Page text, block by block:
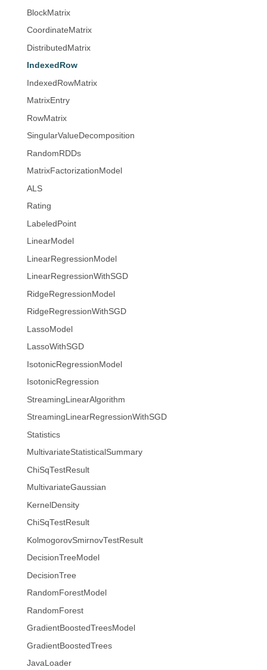
BlockMatrix
CoordinateMatrix
DistributedMatrix
IndexedRow
IndexedRowMatrix
MatrixEntry
RowMatrix
SingularValueDecomposition
RandomRDDs
MatrixFactorizationModel
ALS
Rating
LabeledPoint
LinearModel
LinearRegressionModel
LinearRegressionWithSGD
RidgeRegressionModel
RidgeRegressionWithSGD
LassoModel
LassoWithSGD
IsotonicRegressionModel
IsotonicRegression
StreamingLinearAlgorithm
StreamingLinearRegressionWithSGD
Statistics
MultivariateStatisticalSummary
ChiSqTestResult
MultivariateGaussian
KernelDensity
ChiSqTestResult
KolmogorovSmirnovTestResult
DecisionTreeModel
DecisionTree
RandomForestModel
RandomForest
GradientBoostedTreesModel
GradientBoostedTrees
JavaLoader